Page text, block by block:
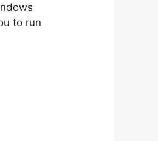
to run